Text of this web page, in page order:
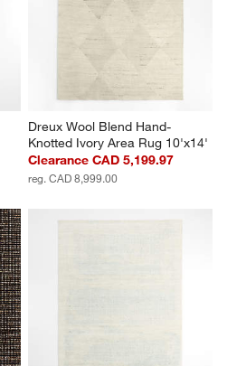
Dreux Wool Blend Hand-
Knotted Ivory Area Rug 10'x14'
Clearance CAD 5,199.97
reg. CAD 8,999.00